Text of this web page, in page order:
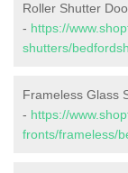
Roller Shutter
- https://
shutters/
Frameless Glass
- https://
fronts/frameless/